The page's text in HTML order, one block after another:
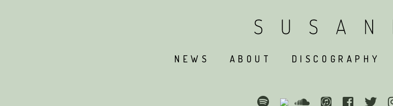
NEWS ABOUT DISCOGRAPHY